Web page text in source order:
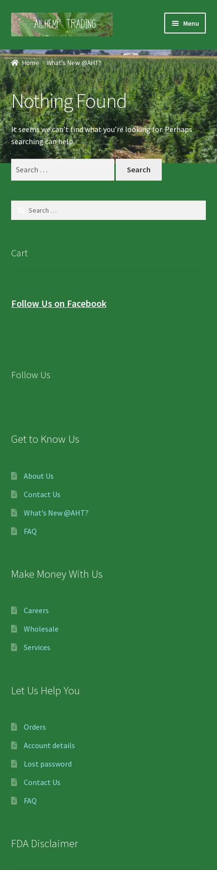
Skip
to
Skip
to
Menu
Home
Shop
Products
Services
About Us
Home What’s New @AHT?
Nothing Found
It seems we can’t find what you’re looking for. Perhaps
searching can help.
Search
Cart
Follow Us on Facebook
Follow Us
Get to Know Us
About Us
Contact Us
What’s New @AHT?
FAQ
Make Money With Us
Careers
Wholesale
Services
Let Us Help You
Orders
Account details
Lost password
Contact Us
FAQ
FDA Disclaimer